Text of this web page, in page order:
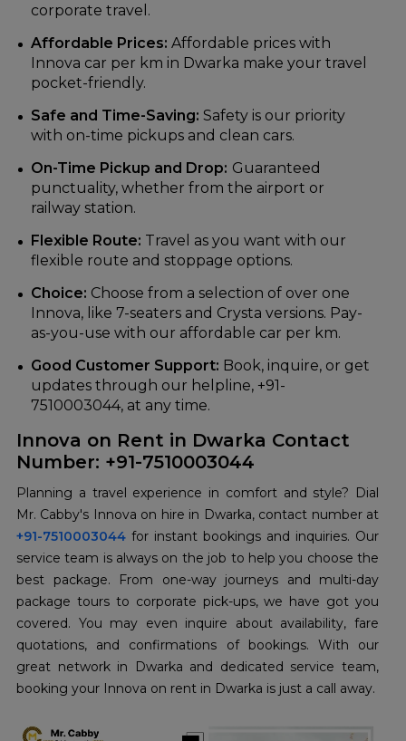
corporate travel.
Affordable Prices: Affordable prices with
Innova car per km in Dwarka make your travel
pocket-friendly.
Safe and Time-Saving: Safety is our priority
with on-time pickups and clean cars.
On-Time Pickup and Drop: Guaranteed
punctuality, whether from the airport or
railway station.
Flexible Route: Travel as you want with our
flexible route and stoppage options.
Choice: Choose from a selection of over one
Innova, like 7-seaters and Crysta versions. Pay-
as-you-use with our affordable car per km.
Good Customer Support: Book, inquire, or get
updates through our helpline, +91-
7510003044, at any time.
Innova on Rent in Dwarka Contact
Number: +91-7510003044
Planning a travel experience in comfort and style? Dial
Mr. Cabby's Innova on hire in Dwarka, contact number at
+91-7510003044 for instant bookings and inquiries. Our
service team is always on the job to help you choose the
best package. From one-way journeys and multi-day
package tours to corporate pick-ups, we have got you
covered. You may even inquire about availability, fare
quotations, and confirmations of bookings. With our
great network in Dwarka and dedicated service team,
booking your Innova on rent in Dwarka is just a call away.